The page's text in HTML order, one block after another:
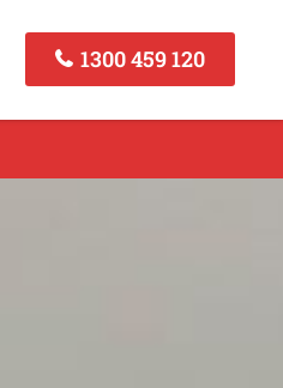
1300 459 120